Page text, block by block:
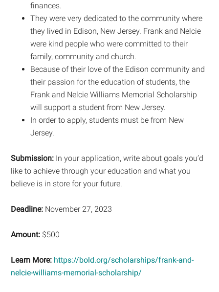
finances.
They were very dedicated to the community where
they lived in Edison, New Jersey. Frank and Nelcie
were kind people who were committed to their
family, community and church.
Because of their love of the Edison community and
their passion for the education of students, the
Frank and Nelcie Williams Memorial Scholarship
will support a student from New Jersey.
In order to apply, students must be from New
Jersey.
Submission: In your application, write about goals you’d
like to achieve through your education and what you
believe is in store for your future.
Deadline: November 27, 2023
Amount: $500
Learn More: https://bold.org/scholarships/frank-and-
nelcie-williams-memorial-scholarship/